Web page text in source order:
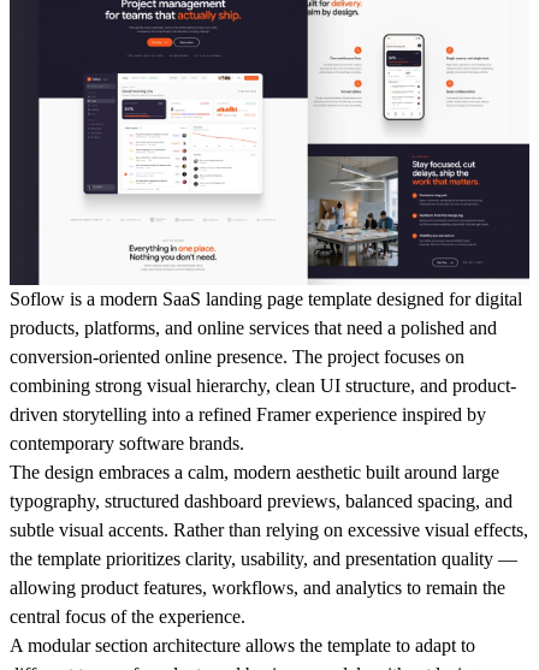
Soflow is a modern SaaS landing page template designed for digital
products, platforms, and online services that need a polished and
conversion-oriented online presence. The project focuses on
combining strong visual hierarchy, clean UI structure, and product-
driven storytelling into a refined Framer experience inspired by
contemporary software brands.
The design embraces a calm, modern aesthetic built around large
typography, structured dashboard previews, balanced spacing, and
subtle visual accents. Rather than relying on excessive visual effects,
the template prioritizes clarity, usability, and presentation quality —
allowing product features, workflows, and analytics to remain the
central focus of the experience.
A modular section architecture allows the template to adapt to